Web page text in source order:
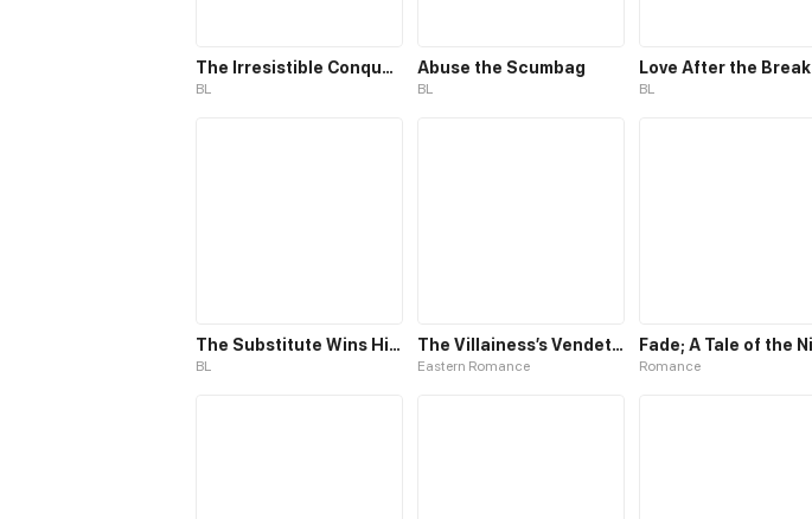
The Irresistible Conquest
BL
Abuse the Scumbag
BL
Love After the Break
BL
The Substitute Wins His Heart
BL
The Villainess’s Vendetta
Eastern Romance Romance